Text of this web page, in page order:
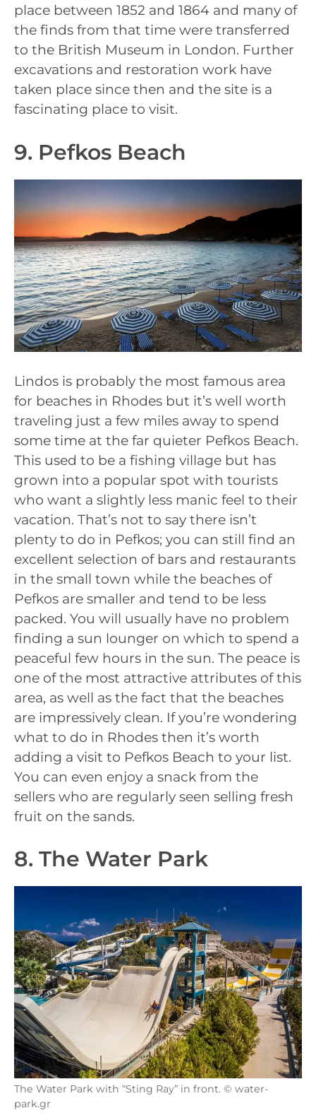
place between 1852 and 1864 and many of
the finds from that time were transferred
to the British Museum in London. Further
excavations and restoration work have
taken place since then and the site is a
fascinating place to visit.
9. Pefkos Beach
Lindos is probably the most famous area
for beaches in Rhodes but it’s well worth
traveling just a few miles away to spend
some time at the far quieter Pefkos Beach.
This used to be a fishing village but has
grown into a popular spot with tourists
who want a slightly less manic feel to their
vacation. That’s not to say there isn’t
plenty to do in Pefkos; you can still find an
excellent selection of bars and restaurants
in the small town while the beaches of
Pefkos are smaller and tend to be less
packed. You will usually have no problem
finding a sun lounger on which to spend a
peaceful few hours in the sun. The peace is
one of the most attractive attributes of this
area, as well as the fact that the beaches
are impressively clean. If you’re wondering
what to do in Rhodes then it’s worth
adding a visit to Pefkos Beach to your list.
You can even enjoy a snack from the
sellers who are regularly seen selling fresh
fruit on the sands.
8. The Water Park
The Water Park with “Sting Ray” in front. © water-
park.gr